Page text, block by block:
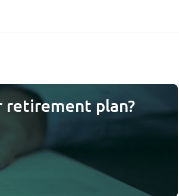
retirement plan?